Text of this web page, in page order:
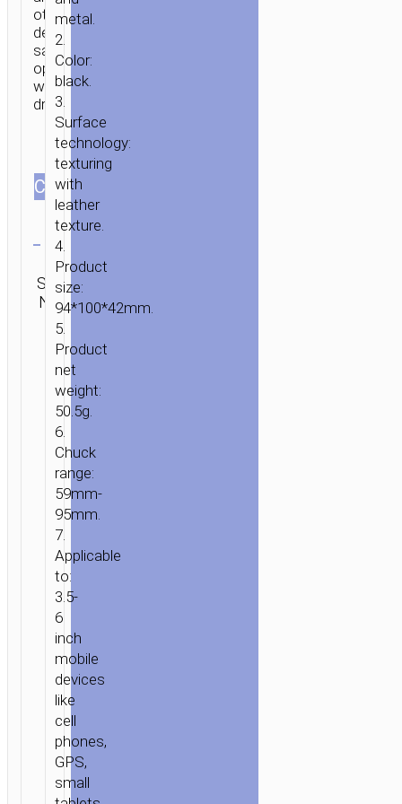
HOME /
ACCESSORIES
/
CAR
STANDS
MOUNTS / CAR
“CA39
TRIUMPH”
AUTOMATIC
BRACKET
other
devices
safe
operation
while
driving.
СOLOR
Clear
SKU:
N/A
Category:
stands / ENQUIRY
metal.
2.
Color:
black.
3.
Surface
technology:
texturing
with
leather
texture.
4.
Product
size:
94*100*42mm.
5.
Product
net
weight:
50.5g.
6.
Chuck
range:
59mm-
95mm.
7.
Applicable
to:
3.5-
6
inch
mobile
devices
like
cell
phones,
GPS,
small